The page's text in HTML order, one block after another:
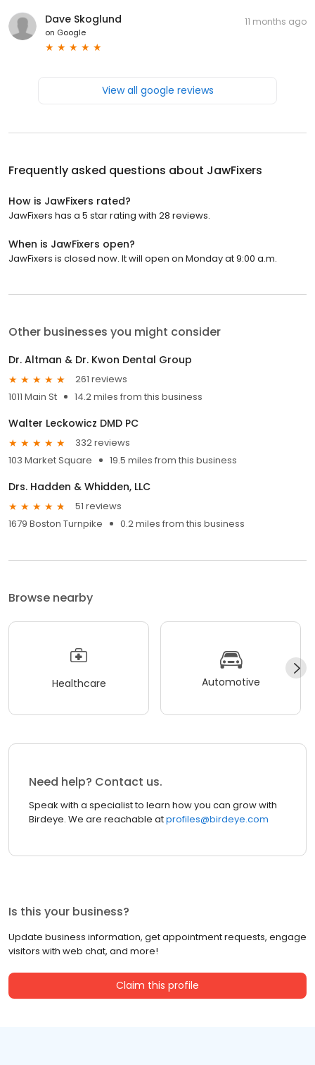
Dave Skoglund
on Google
11 months ago
View all google reviews
Frequently asked questions about JawFixers
How is JawFixers rated?
JawFixers has a 5 star rating with 28 reviews.
When is JawFixers open?
JawFixers is closed now. It will open on Monday at 9:00 a.m.
Other businesses you might consider
Dr. Altman & Dr. Kwon Dental Group
261 reviews
1011 Main St
14.2 miles from this business
Walter Leckowicz DMD PC
332 reviews
103 Market Square
19.5 miles from this business
Drs. Hadden & Whidden, LLC
51 reviews
1679 Boston Turnpike
0.2 miles from this business
Browse nearby
Healthcare Automotive
Need help? Contact us.
Speak with a specialist to learn how you can grow with
Birdeye. We are reachable atprofiles@birdeye.com
Is this your business?
Update business information, get appointment requests, engage
visitors with web chat, and more!
Claim this profile